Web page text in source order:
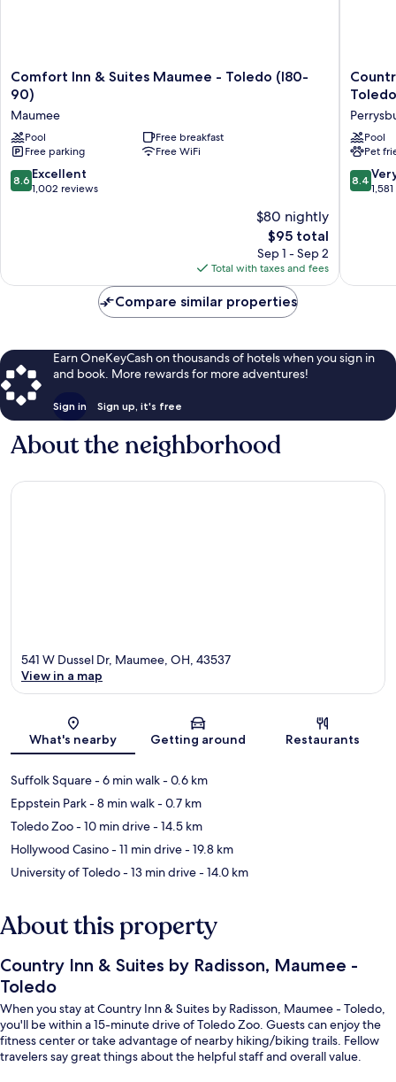
Comfort
Inn
Suites
Maumee
-
Toledo
(I80-
Comfort Inn & Suites Maumee - Toledo (I80-
90)
Maumee
Pool
Free breakfast
Free parking
Free WiFi
8.6
out
8.6 Excellent
1,002 reviews
$80 nightly
The
price
is
$95
$95 total
Sep 1 - Sep 2
Total with taxes and fees
Country
Inn
Suites
by
-
Pool
Pet
8.4
out
reviews
8.4
Compare similar properties
Earn OneKeyCash on thousands of hotels when you sign in
and book. More rewards for more adventures!
Sign in Sign up, it's free
About the neighborhood
Map
541 W Dussel Dr, Maumee, OH, 43537
View in a map
What's nearby Getting around Restaurants
Suffolk Square- 6 min walk- 0.6 km
Eppstein Park- 8 min walk- 0.7 km
Toledo Zoo- 10 min drive- 14.5 km
Hollywood Casino- 11 min drive- 19.8 km
University of Toledo- 13 min drive- 14.0 km
About this property
Country Inn & Suites by Radisson, Maumee -
Toledo
When you stay at Country Inn & Suites by Radisson, Maumee - Toledo,
you'll be within a 15-minute drive of Toledo Zoo. Guests can enjoy the
fitness center or take advantage of nearby hiking/biking trails. Fellow
travelers say great things about the helpful staff and overall value.